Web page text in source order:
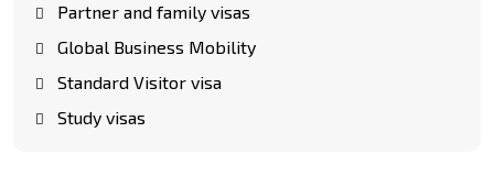
Partner and family visas
Global Business Mobility
Standard Visitor visa
Study visas